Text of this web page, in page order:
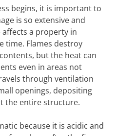
begins, it is important to
is so extensive and
a property in
time. Flames destroy
but the heat can
even in areas not
through ventilation
openings, depositing
the entire structure.
because it is acidic and